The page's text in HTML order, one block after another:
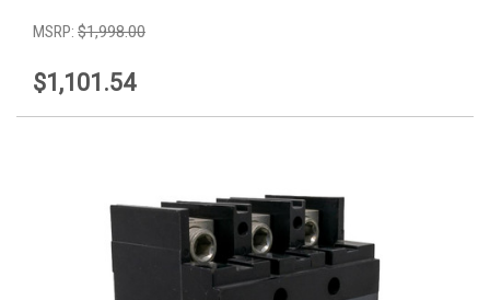
MSRP: $1,998.00
$1,101.54